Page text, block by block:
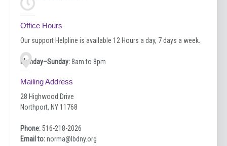
Office Hours
Our support Helpline is available 12 Hours a day, 7 days a week.
Monday–Sunday:8am to 8pm
Mailing Address
28 Highwood Drive
Northport, NY 11768
Phone:516-218-2026
Email to:norma@lbdny.org